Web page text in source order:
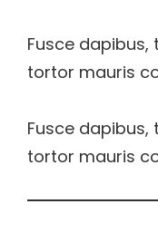
Fusce
tortor mauris
Fusce
tortor mauris